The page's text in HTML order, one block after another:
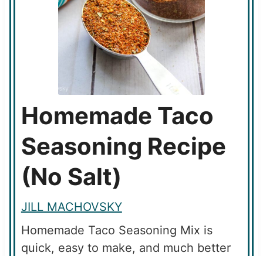
Homemade Taco
Seasoning Recipe
(No Salt)
JILL MACHOVSKY
Homemade Taco Seasoning Mix is
quick, easy to make, and much better